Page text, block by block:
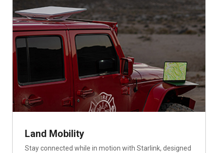
Land Mobility
Stay connected while in motion with Starlink, designed